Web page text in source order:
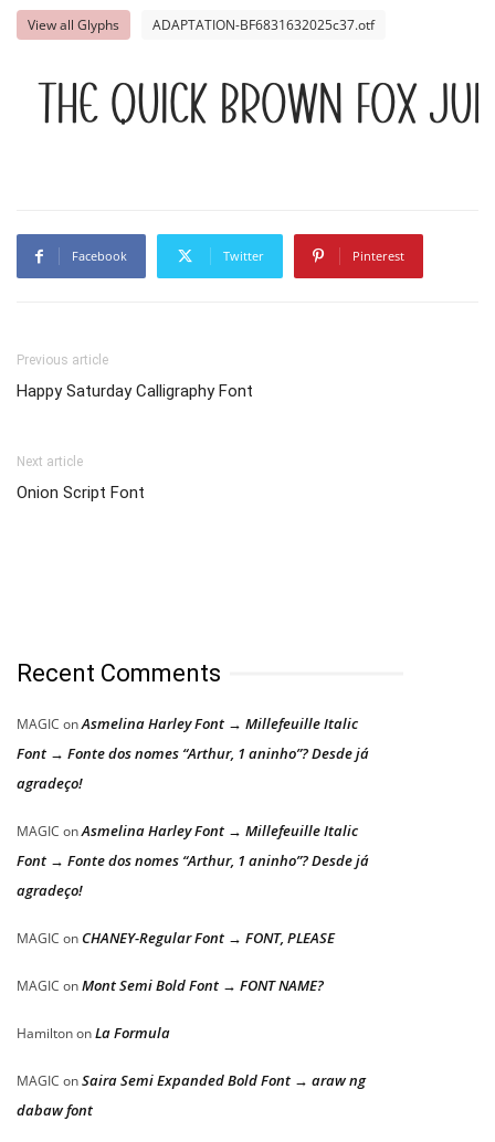
View all Glyphs ADAPTATION-BF6831632025c37.otf
The quick brown fox
Facebook Twitter Pinterest
Previous article
Happy Saturday Calligraphy Font
Next article
Onion Script Font
Recent Comments
MAGIC onAsmelina Harley Font → Millefeuille Italic
Font → Fonte dos nomes “Arthur, 1 aninho”? Desde já
agradeço!
MAGIC onAsmelina Harley Font → Millefeuille Italic
Font → Fonte dos nomes “Arthur, 1 aninho”? Desde já
agradeço!
MAGIC on CHANEY-Regular Font → FONT, PLEASE
MAGIC onMont Semi Bold Font → FONT NAME?
HamiltononLa Formula
MAGIC onSaira Semi Expanded Bold Font → araw ng
dabaw font